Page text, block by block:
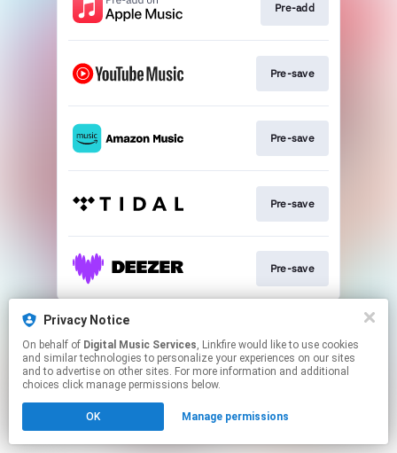
Pre-add
Pre-save
Pre-save
Pre-save
Pre-save
This page may contain affiliate links.
Click here to manage your permissions.
Privacy Notice
On behalf of Digital Music Services, Linkfire would like to use cookies
and similar technologies to personalize your experiences on our sites
and to advertise on other sites. For more information and additional
choices click manage permissions below.
OK Manage permissions